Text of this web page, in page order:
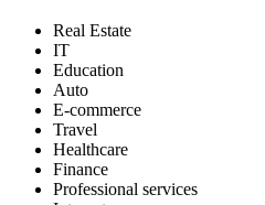
Real Estate
IT
Education
Auto
E-commerce
Travel
Healthcare
Finance
Professional services